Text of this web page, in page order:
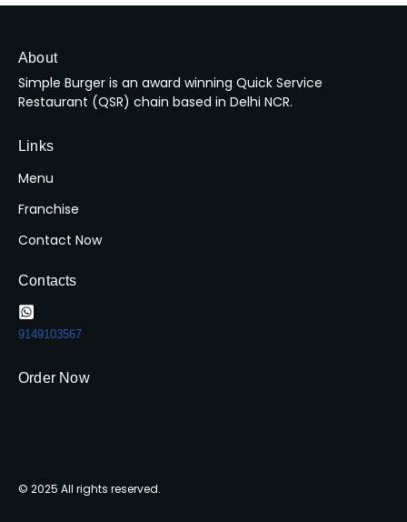
About
Simple Burger is an award winning Quick Service
Restaurant (QSR) chain based in Delhi NCR.
Links
Menu
Franchise
Contact Now
Contacts
9149103567
Order Now
© 2025 All rights reserved.